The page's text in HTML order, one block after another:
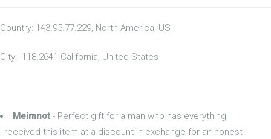
Country: 143.95.77.229, North America, US
City: -118.2641 California, United States
Meimnot - Perfect gift for a man who has everything
I received this item at a discount in exchange for an honest